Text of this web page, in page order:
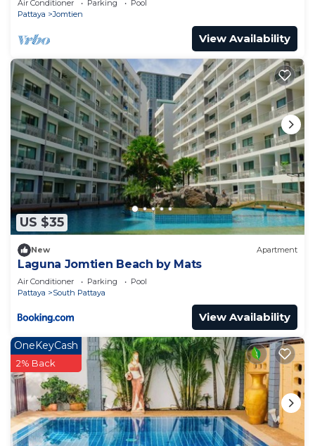
Air Conditioner Parking
Pool
Pattaya
Jomtien
View Availability
US $35
New Apartment
Laguna Jomtien Beach by Mats
Air Conditioner Parking
Pool
Pattaya
South Pattaya
View Availability
OneKeyCash
2% Back